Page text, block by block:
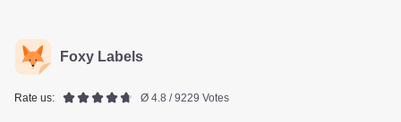
Foxy Labels
Rate us: Ø 4.8 / 9229 Votes